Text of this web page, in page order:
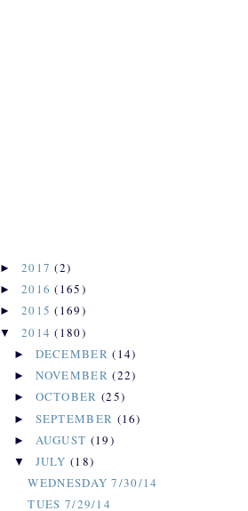
► 2017(2)
► 2016(165)
► 2015(169)
▼ 2014(180)
► DECEMBER(14)
► NOVEMBER(22)
► OCTOBER (25)
► SEPTEMBER (16)
► AUGUST (19)
▼ JULY (18)
WEDNESDAY 7/30/14
TUES 7/29/14